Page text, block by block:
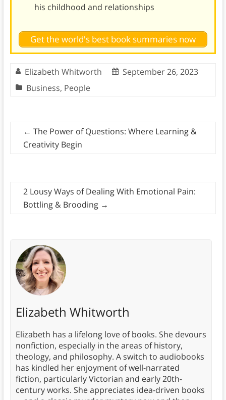
his childhood and relationships
Get the world's best book summaries now
Elizabeth Whitworth
September 26, 2023
Business, People
← The Power of Questions: Where Learning &
Creativity Begin
2 Lousy Ways of Dealing With Emotional Pain:
Bottling & Brooding →
Elizabeth Whitworth
Elizabeth has a lifelong love of books. She devours
nonfiction, especially in the areas of history,
theology, and philosophy. A switch to audiobooks
has kindled her enjoyment of well-narrated
fiction, particularly Victorian and early 20th-
century works. She appreciates idea-driven books